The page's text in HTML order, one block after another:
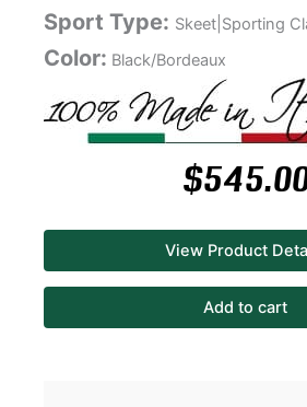
Sport Type: Skeet|Sporting
Color: Black/Bordeaux
$
View Product
Add to cart